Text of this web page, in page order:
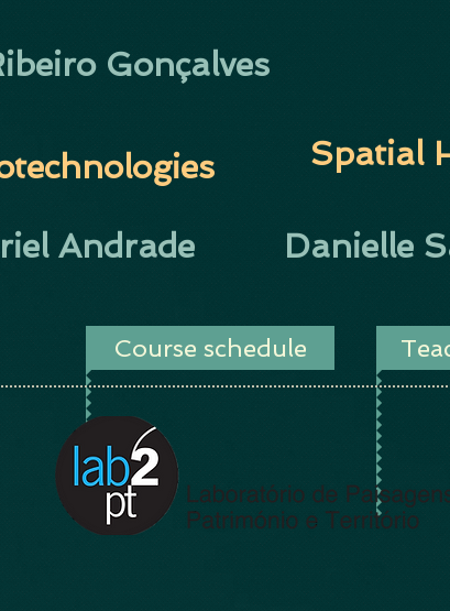
Gonçalves
Spatial
Andrade Danielle
Course schedule